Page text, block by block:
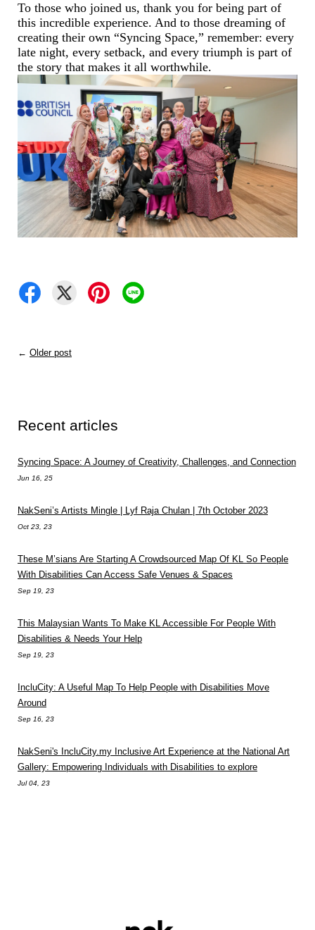
To those who joined us, thank you for being part of
this incredible experience. And to those dreaming of
creating their own “Syncing Space,” remember: every
late night, every setback, and every triumph is part of
the story that makes it all worthwhile.
← Older post
Recent articles
Syncing Space: A Journey of Creativity, Challenges, and Connection
Jun 16, 25
NakSeni’s Artists Mingle | Lyf Raja Chulan | 7th October 2023
Oct 23, 23
These M’sians Are Starting A Crowdsourced Map Of KL So People
With Disabilities Can Access Safe Venues & Spaces
Sep 19, 23
This Malaysian Wants To Make KL Accessible For People With
Disabilities & Needs Your Help
Sep 19, 23
IncluCity: A Useful Map To Help People with Disabilities Move
Around
Sep 16, 23
NakSeni's IncluCity.my Inclusive Art Experience at the National Art
Gallery: Empowering Individuals with Disabilities to explore
Jul 04, 23